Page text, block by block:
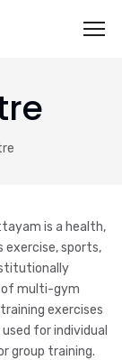
is a health,
exercise, sports,
of multi-gym
exercises
for individual
group training.